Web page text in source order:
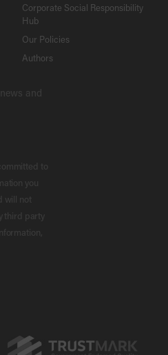
Corporate Social Responsibility
Hub
Our Policies
Authors
and
to
you
will not
third party